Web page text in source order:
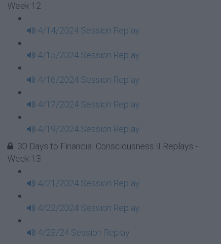
Week 12
4/14/2024 Session Replay
4/15/2024 Session Replay
4/16/2024 Session Replay
4/17/2024 Session Replay
4/19/2024 Session Replay
30 Days to Financial Consciousness II Replays -
Week 13
4/21/2024 Session Replay
4/22/2024 Session Replay
4/23/24 Session Replay